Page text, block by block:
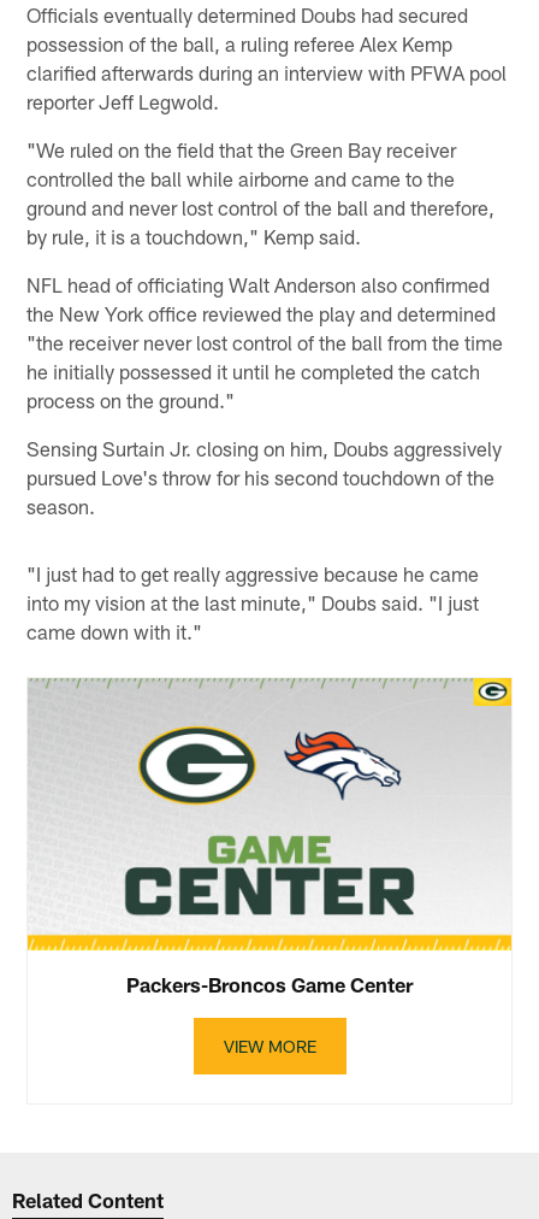
Officials eventually determined Doubs had secured
possession of the ball, a ruling referee Alex Kemp
clarified afterwards during an interview with PFWA pool
reporter Jeff Legwold.
"We ruled on the field that the Green Bay receiver
controlled the ball while airborne and came to the
ground and never lost control of the ball and therefore,
by rule, it is a touchdown," Kemp said.
NFL head of officiating Walt Anderson also confirmed
the New York office reviewed the play and determined
"the receiver never lost control of the ball from the time
he initially possessed it until he completed the catch
process on the ground."
Sensing Surtain Jr. closing on him, Doubs aggressively
pursued Love's throw for his second touchdown of the
season.
"I just had to get really aggressive because he came
into my vision at the last minute," Doubs said. "I just
came down with it."
Packers-Broncos Game Center
VIEW MORE
Related Content